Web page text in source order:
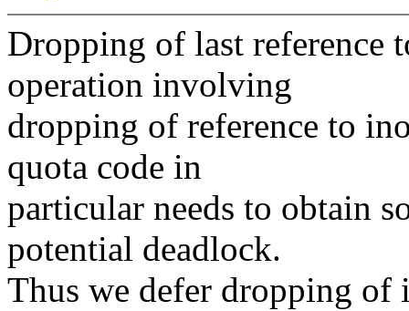
Dropping of last reference
operation involving
dropping of reference to
quota code in
particular needs to obtain
potential deadlock.
Thus we defer dropping of